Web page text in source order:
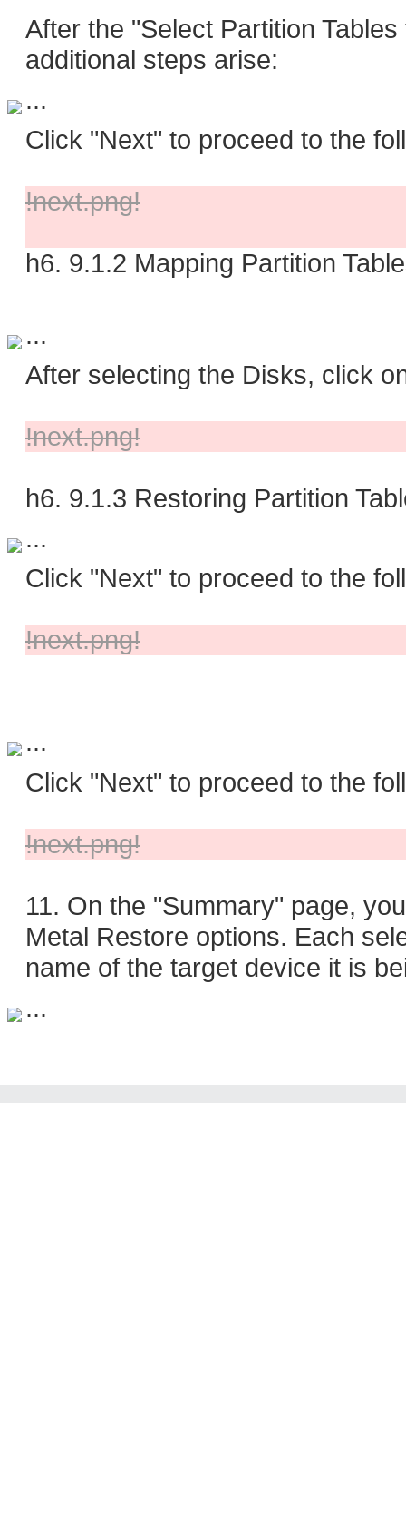
After the "Select Partition
additional steps arise:
...
Click "Next" to proceed to the
!next.png!
h6. 9.1.2 Mapping Partition
...
After selecting the Disks, click
!next.png!
h6. 9.1.3 Restoring Partition
...
Click "Next" to proceed to the
!next.png!
...
Click "Next" to proceed to the
!next.png!
11. On the "Summary" page,
Metal Restore options. Each
name of the target device it is
...